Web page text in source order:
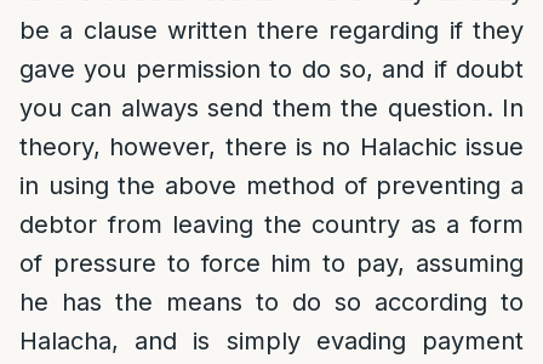
be a clause written there regarding if they
gave you permission to do so, and if doubt
you can always send them the question. In
theory, however, there is no Halachic issue
in using the above method of preventing a
debtor from leaving the country as a form
of pressure to force him to pay, assuming
he has the means to do so according to
Halacha, and is simply evading payment